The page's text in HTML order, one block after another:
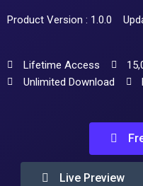
Product Version : 1.0.0
Lifetime Access
Unlimited Download
Live Preview